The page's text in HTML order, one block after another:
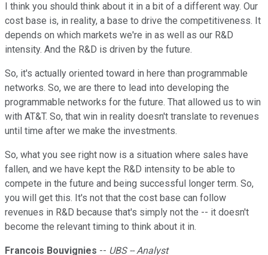
I think you should think about it in a bit of a different way. Our
cost base is, in reality, a base to drive the competitiveness. It
depends on which markets we're in as well as our R&D
intensity. And the R&D is driven by the future.
So, it's actually oriented toward in here than programmable
networks. So, we are there to lead into developing the
programmable networks for the future. That allowed us to win
with AT&T. So, that win in reality doesn't translate to revenues
until time after we make the investments.
So, what you see right now is a situation where sales have
fallen, and we have kept the R&D intensity to be able to
compete in the future and being successful longer term. So,
you will get this. It's not that the cost base can follow
revenues in R&D because that's simply not the -- it doesn't
become the relevant timing to think about it in.
Francois Bouvignies -- UBS -- Analyst